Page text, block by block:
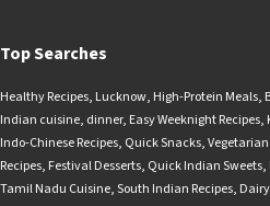
Top Searches
Healthy Recipes, Lucknow, High-Protein Meals,
Indian cuisine, dinner, Easy Weeknight Recipes,
Indo-Chinese Recipes, Quick Snacks,
Recipes, Festival Desserts, Quick Indian Sweets,
Tamil Nadu Cuisine,South Indian Recipes,